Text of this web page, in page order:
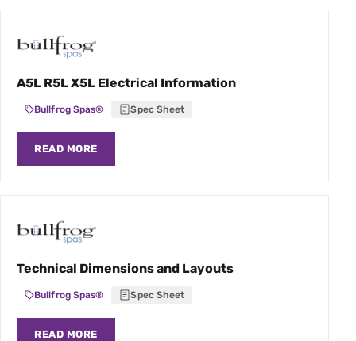
A5L R5L X5L Electrical Information
Bullfrog Spas® Spec Sheet
READ MORE
Technical Dimensions and Layouts
Bullfrog Spas® Spec Sheet
READ MORE